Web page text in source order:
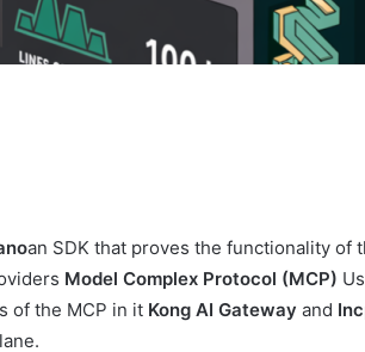
an SDK that proves the functionality
Model Complex Protocol (MCP)
of the MCP in it Kong AI Gateway and Inc